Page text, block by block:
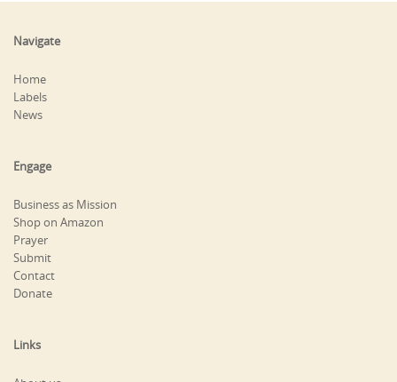
Navigate
Home
Labels
News
Engage
Business as Mission
Shop on Amazon
Prayer
Submit
Contact
Donate
Links